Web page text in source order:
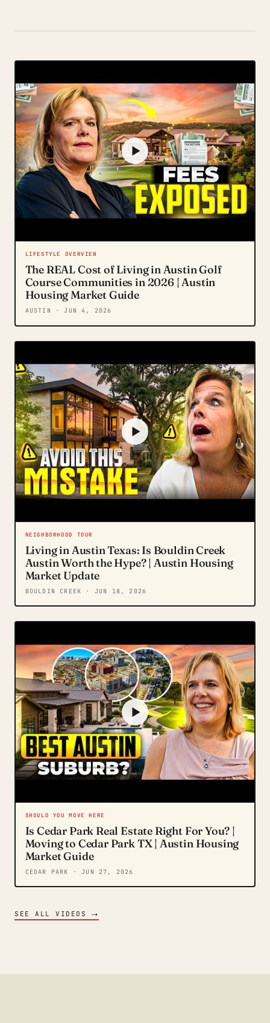
LIFESTYLE OVERVIEW
The REAL Cost of Living in Austin Golf
Course Communities in 2026 | Austin
Housing Market Guide
AUSTIN · JUN 4, 2026
NEIGHBORHOOD TOUR
Living in Austin Texas: Is Bouldin Creek
Austin Worth the Hype? | Austin Housing
Market Update
BOULDIN CREEK · JUN 18, 2026
SHOULD YOU MOVE HERE
Is Cedar Park Real Estate Right For You? |
Moving to Cedar Park TX | Austin Housing
Market Guide
CEDAR PARK · JUN 27, 2026
SEE ALL VIDEOS→